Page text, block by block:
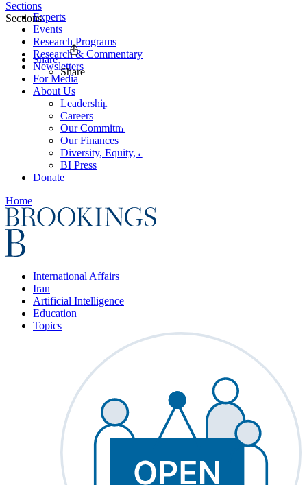
Experts
Events
Research Programs
Research & Commentary
Newsletters
For Media
About Us
Leadership
Careers
Our Commitments
Our Finances
Diversity, Equity, and Inclusion
BI Press
Donate
Home
International Affairs
Iran
Artificial Intelligence
Education
Topics
Sections
Sections
Share
Share